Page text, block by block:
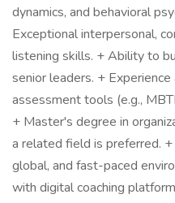
dynamics, and behavioral
Exceptional interpersonal,
listening skills. + Ability to
senior leaders. +
assessment tools (e.g.,
+ Master's degree in
a related field is preferred. +
global, and fast-paced
with digital coaching